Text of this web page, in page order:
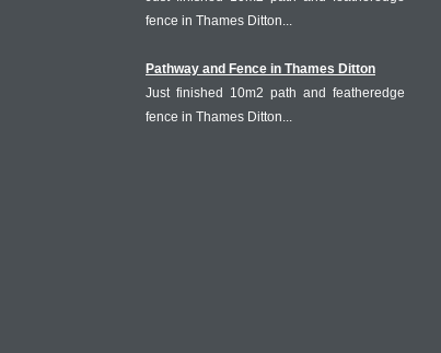
fence in Thames Ditton...
Pathway and Fence in Thames Ditton
Just finished 10m2 path and featheredge
fence in Thames Ditton...